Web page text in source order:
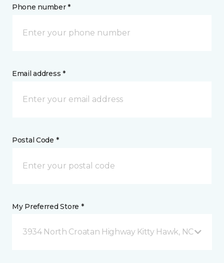
Phone number *
Email address *
Postal Code *
My Preferred Store *
3934 North Croatan Highway Kitty Hawk, NC